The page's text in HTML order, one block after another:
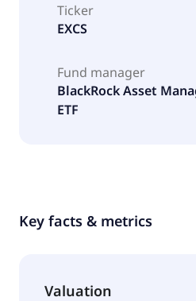
Ticker
EXCS
Fund manager
BlackRock Asset
ETF
Key facts & metrics
Valuation